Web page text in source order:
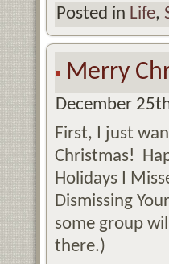
Posted in Life,
Merry
December
First, I just
Christmas!
Holidays I
Dismissing
some group
there.)